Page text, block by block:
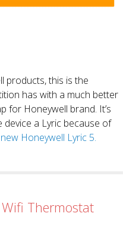
products, this is the
has with a much better
for Honeywell brand. It’s
device a Lyric because of
Honeywell Lyric 5.
Thermostat